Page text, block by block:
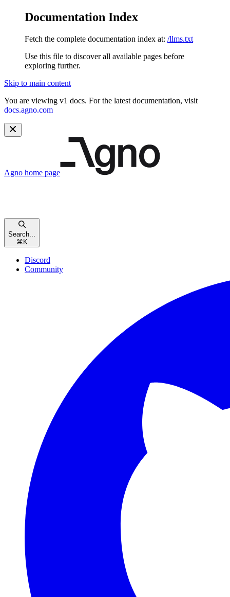
Documentation Index
Fetch the complete documentation index at: /llms.txt
Use this file to discover all available pages before
exploring further.
Skip to main content
You are viewing v1 docs. For the latest documentation, visit
docs.agno.com
Agno home page
Search...
⌘ K
Discord
Community